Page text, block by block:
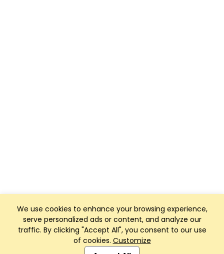
We use cookies to enhance your browsing experience,
serve personalized ads or content, and analyze our
traffic. By clicking "Accept All", you consent to our use
of cookies. Customize
Club Management, Website and App powered by